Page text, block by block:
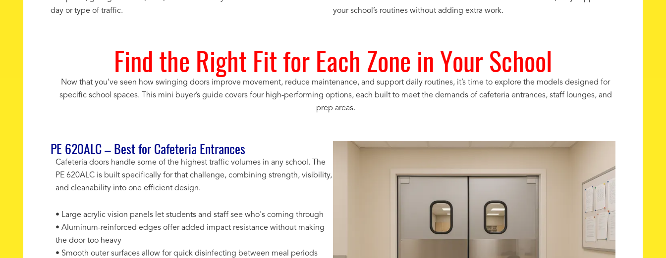
day or type of traffic.
your school’s routines without adding extra work.
Find the Right Fit for Each Zone in Your School
Now that you’ve seen how swinging doors improve movement, reduce maintenance, and support daily routines, it’s time to explore the models designed for
specific school spaces. This mini buyer’s guide covers four high-performing options, each built to meet the demands of cafeteria entrances, staff lounges, and
prep areas.
PE 620ALC – Best for Cafeteria Entrances
Cafeteria doors handle some of the highest traffic volumes in any school. The
PE 620ALC is built specifically for that challenge, combining strength, visibility,
and cleanability into one efficient design.
• Large acrylic vision panels let students and staff see who's coming through
• Aluminum-reinforced edges offer added impact resistance without making
the door too heavy
• Smooth outer surfaces allow for quick disinfecting between meal periods